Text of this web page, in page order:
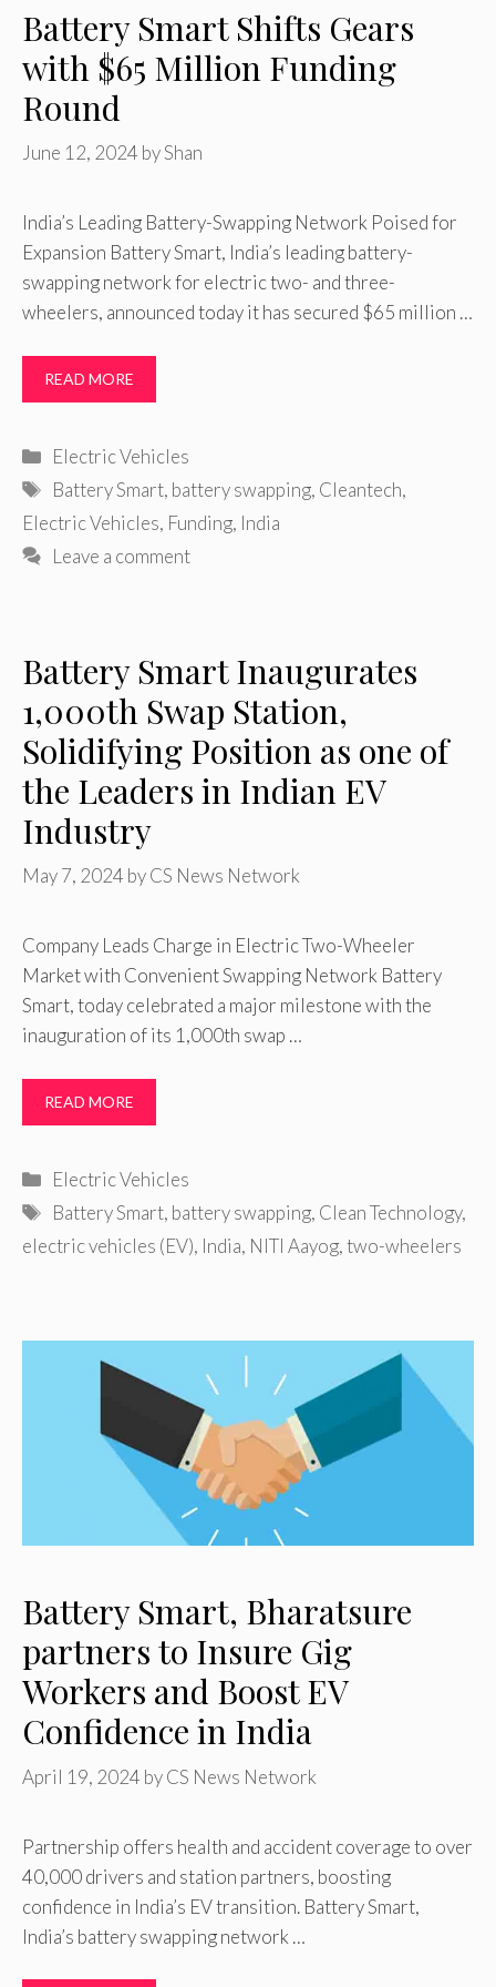
Battery Smart Shifts Gears
with $65 Million Funding
Round
June 12, 2024 byShan
India’s Leading Battery-Swapping Network Poised for
Expansion Battery Smart, India’s leading battery-
swapping network for electric two- and three-
wheelers, announced today it has secured $65 million …
READ MORE
Categories
Electric Vehicles
Tags
Battery Smart, battery swapping, Cleantech,
Electric Vehicles, Funding, India
Leave a comment
Battery Smart Inaugurates
1,000th Swap Station,
Solidifying Position as one of
the Leaders in Indian EV
Industry
May 7, 2024 byCS News Network
Company Leads Charge in Electric Two-Wheeler
Market with Convenient Swapping Network Battery
Smart, today celebrated a major milestone with the
inauguration of its 1,000th swap …
READ MORE
Categories
Electric Vehicles
Tags
Battery Smart, battery swapping, Clean Technology,
electric vehicles (EV), India, NITI Aayog,two-wheelers
Battery Smart, Bharatsure
partners to Insure Gig
Workers and Boost EV
Confidence in India
April 19, 2024 byCS News Network
Partnership offers health and accident coverage to over
40,000 drivers and station partners, boosting
confidence in India’s EV transition. Battery Smart,
India’s battery swapping network …